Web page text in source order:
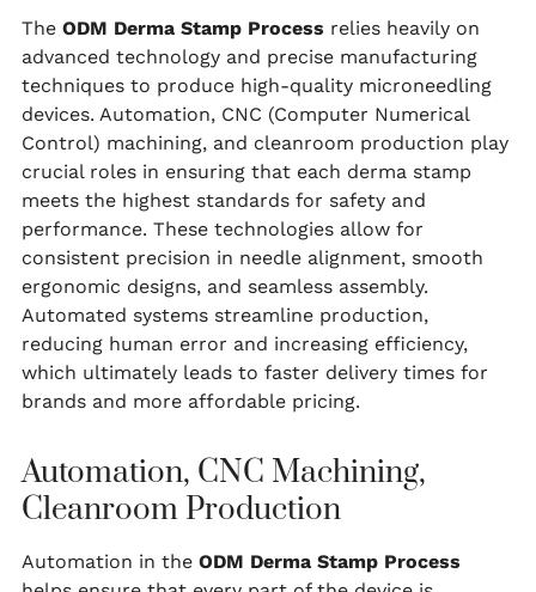
The ODM Derma Stamp Process relies heavily on
advanced technology and precise manufacturing
techniques to produce high-quality microneedling
devices. Automation, CNC (Computer Numerical
Control) machining, and cleanroom production play
crucial roles in ensuring that each derma stamp
meets the highest standards for safety and
performance. These technologies allow for
consistent precision in needle alignment, smooth
ergonomic designs, and seamless assembly.
Automated systems streamline production,
reducing human error and increasing efficiency,
which ultimately leads to faster delivery times for
brands and more affordable pricing.
Automation, CNC Machining,
Cleanroom Production
Automation in the ODM Derma Stamp Process